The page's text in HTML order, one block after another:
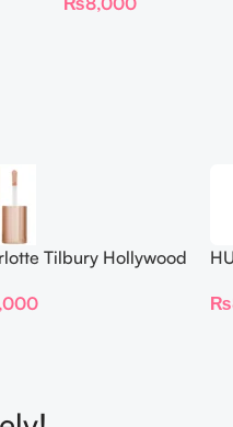
Tilbury Hollywood
₨